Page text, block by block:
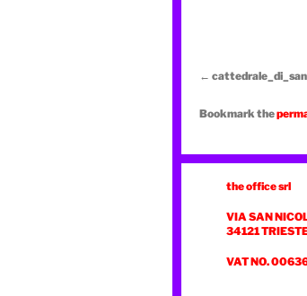
Bookmark the
the office srl
VIA SAN
34121
VAT NO.